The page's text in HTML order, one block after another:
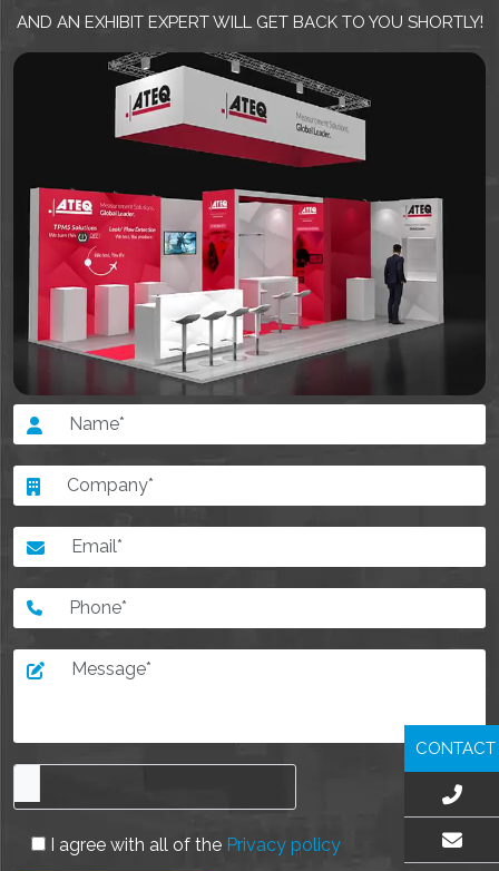
AND AN EXHIBIT EXPERT WILL GET BACK TO YOU SHORTLY!
I agree with all of the Privacy policy
CONTACT